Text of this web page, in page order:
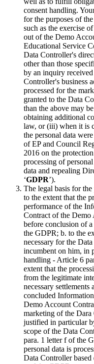
consent handling.
for the purposes of
such as the exercise
out of the Demo
Educational Service
Data Controller's
other than those
by an inquiry
Controller's business
processed for the
granted to the Data
than the above may
obtaining additional
law, or (iii) when it is
the personal data
of EP and Council
2016 on the
processing of
data and repealing
‘GDPR’).
The legal basis for
to the extent that the
performance of the
Contract of the Demo
before conclusion of
the GDPR; b. to the
necessary for the
incumbent on him, in
handling - Article 6
extent that the
from the legitimate
necessary
concluded
Demo Account
marketing of the
justified in particular
scope of the Data
para. 1 letter f of the
personal data is
Data Controller